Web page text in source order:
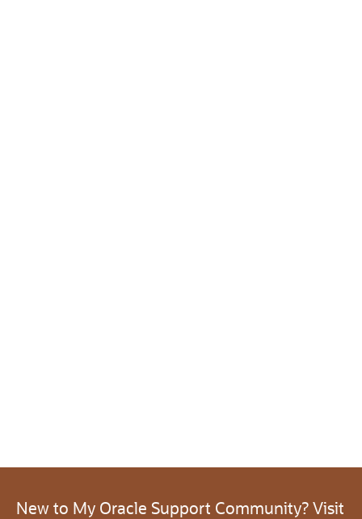
New to My Oracle Support Community? Visit